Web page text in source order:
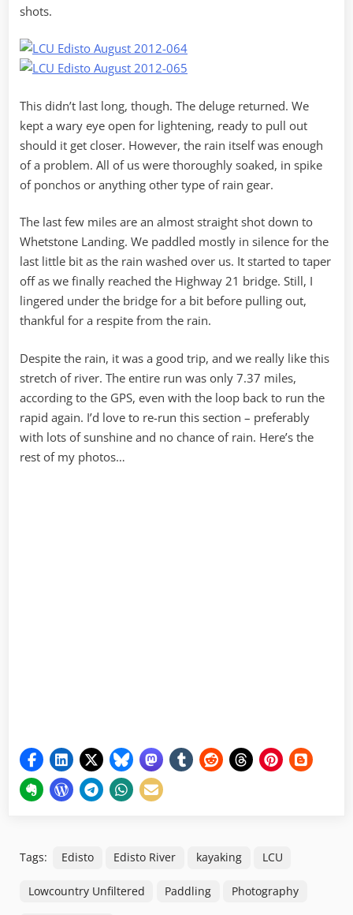
shots.
This didn’t last long, though. The deluge returned. We
kept a wary eye open for lightening, ready to pull out
should it get closer. However, the rain itself was enough
of a problem. All of us were thoroughly soaked, in spike
of ponchos or anything other type of rain gear.
The last few miles are an almost straight shot down to
Whetstone Landing. We paddled mostly in silence for the
last little bit as the rain washed over us. It started to taper
off as we finally reached the Highway 21 bridge. Still, I
lingered under the bridge for a bit before pulling out,
thankful for a respite from the rain.
Despite the rain, it was a good trip, and we really like this
stretch of river. The entire run was only 7.37 miles,
according to the GPS, even with the loop back to run the
rapid again. I’d love to re-run this section – preferably
with lots of sunshine and no chance of rain. Here’s the
rest of my photos…
Tags: Edisto Edisto River kayaking LCU
Lowcountry Unfiltered Paddling Photography